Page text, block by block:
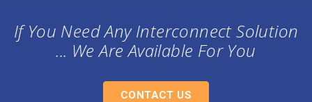
If You Need Any Interconnect Solution
... We Are Available For You
CONTACT US